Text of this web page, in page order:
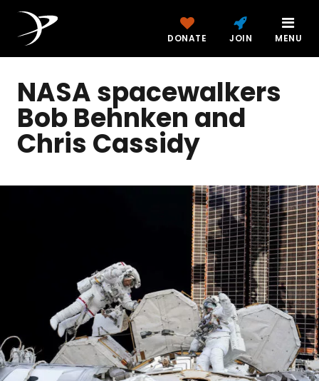
DONATE JOIN MENU
NASA spacewalkers
Bob Behnken and
Chris Cassidy